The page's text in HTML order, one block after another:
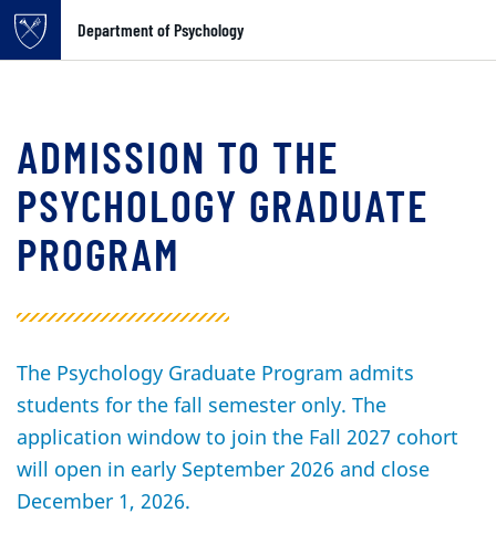
Top of page
Department of Psychology
ADMISSION TO THE
PSYCHOLOGY GRADUATE
PROGRAM
The Psychology Graduate Program admits
students for the fall semester only. The
application window to join the Fall 2027 cohort
will open in early September 2026 and close
December 1, 2026.